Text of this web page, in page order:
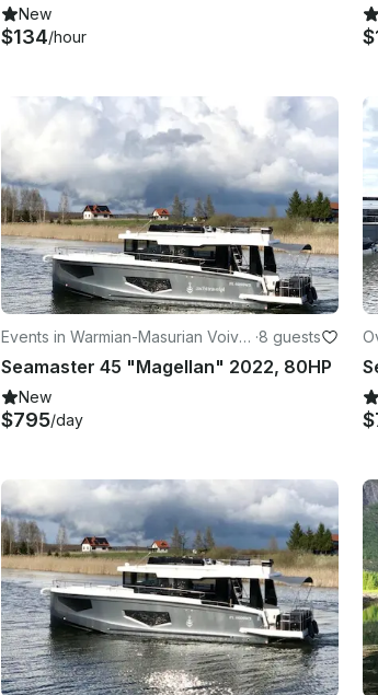
New
$134/hour
Events in Warmian-Masurian Voivo
deship
·8 guests
Seamaster 45 "Magellan" 2022, 80HP
New
$795/day